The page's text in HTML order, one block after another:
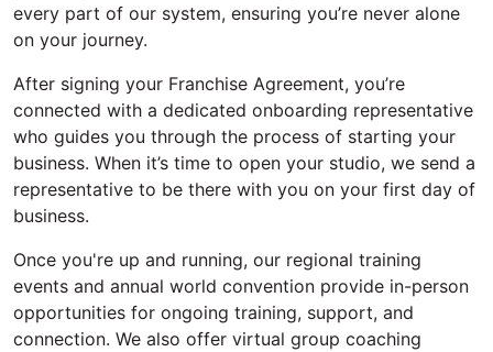
every part of our system, ensuring you’re never alone
on your journey.
After signing your Franchise Agreement, you’re
connected with a dedicated onboarding representative
who guides you through the process of starting your
business. When it’s time to open your studio, we send a
representative to be there with you on your first day of
business.
Once you're up and running, our regional training
events and annual world convention provide in-person
opportunities for ongoing training, support, and
connection. We also offer virtual group coaching